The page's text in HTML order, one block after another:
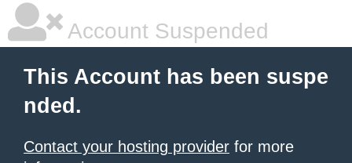
Account Suspended
This Account has been suspe
nded.
Contact your hosting provider for more